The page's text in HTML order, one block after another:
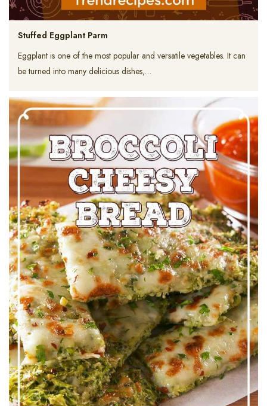
Stuffed Eggplant Parm
Eggplant is one of the most popular and versatile vegetables. It can
be turned into many delicious dishes,…